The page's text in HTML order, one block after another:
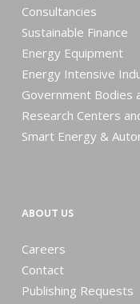
Consultancies
Sustainable Finance
Energy Equipment
Energy Intensive
Government Bodies
Research Centers
Smart Energy &
ABOUT US
Careers
Contact
Publishing Requests